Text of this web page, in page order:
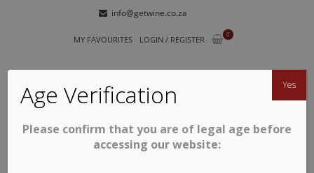
info@getwine.co.za
MY FAVOURITES LOGIN / REGISTER
0
GETWINE
Buy Superb South African Wines
Age Verification
Please confirm that you are of legal age before
accessing our website:
Yes